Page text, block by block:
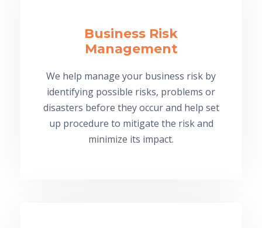
Business Risk
Management
We help manage your business risk by
identifying possible risks, problems or
disasters before they occur and help set
up procedure to mitigate the risk and
minimize its impact.